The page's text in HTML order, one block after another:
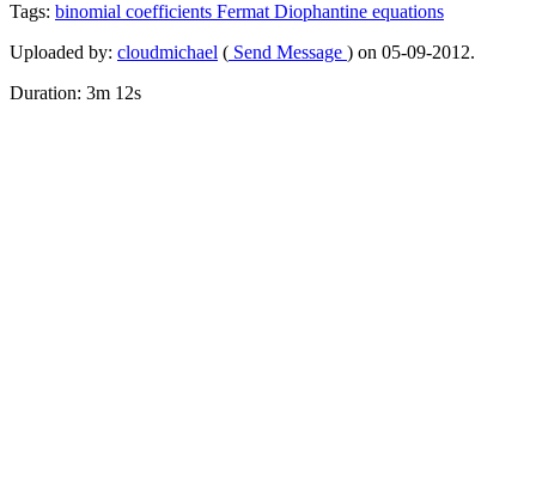
Tags: binomial coefficients Fermat Diophantine equations
Uploaded by: cloudmichael ( Send Message ) on 05-09-2012.
Duration: 3m 12s